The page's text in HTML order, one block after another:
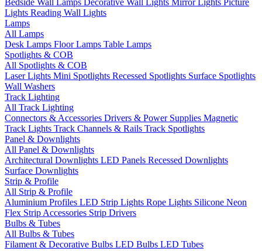
Bedside Wall Lamps Decorative Wall Lights Mirror Lights Picture
Lights Reading Wall Lights
Lamps
All Lamps
Desk Lamps Floor Lamps Table Lamps
Spotlights & COB
All Spotlights & COB
Laser Lights Mini Spotlights Recessed Spotlights Surface Spotlights
Wall Washers
Track Lighting
All Track Lighting
Connectors & Accessories Drivers & Power Supplies Magnetic
Track Lights Track Channels & Rails Track Spotlights
Panel & Downlights
All Panel & Downlights
Architectural Downlights LED Panels Recessed Downlights
Surface Downlights
Strip & Profile
All Strip & Profile
Aluminium Profiles LED Strip Lights Rope Lights Silicone Neon
Flex Strip Accessories Strip Drivers
Bulbs & Tubes
All Bulbs & Tubes
Filament & Decorative Bulbs LED Bulbs LED Tubes